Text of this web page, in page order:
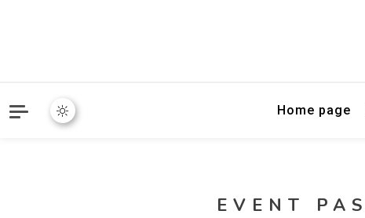
Home page
EVENT